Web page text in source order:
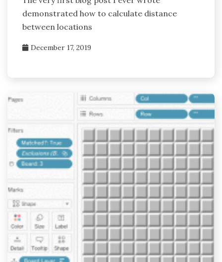
demonstrated how to calculate distance
between locations
December 17, 2019